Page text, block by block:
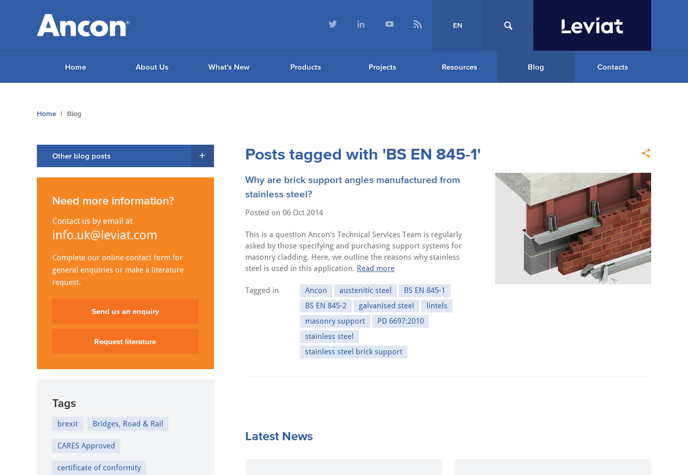
EN
Home About Us What's New Products Projects Resources Blog Contacts
You
Home Blog
Posts tagged with 'BS EN 845-1'
Why are brick support angles manufactured from
stainless steel?
Posted on 06 Oct 2014
This is a question Ancon’s Technical Services Team is regularly
asked by those specifying and purchasing support systems for
masonry cladding. Here, we outline the reasons why stainless
steel is used in this application. Read more
Tagged in Ancon austenitic steel
BS EN 845-1
BS EN 845-2
galvanised steel
lintels
masonry support
PD 6697:2010
stainless steel
stainless steel brick support
Latest News
Other blog posts
Need more information?
Contact us by email at
info.uk@leviat.com
Complete our online contact form for
general enquiries or make a literature
request.
Send us an enquiry
Request literature
Tags
brexit Bridges, Road & Rail
CARES Approved
certificate of conformity